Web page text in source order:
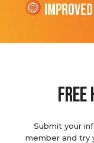
Submit your
member and try